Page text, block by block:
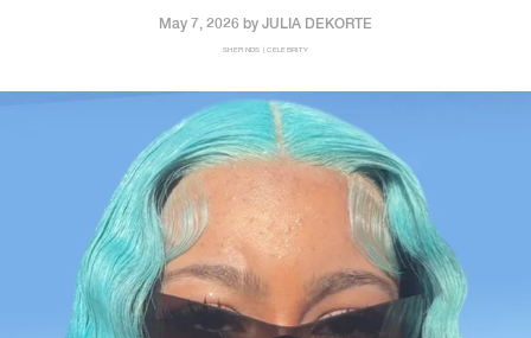
May 7, 2026 by JULIA DEKORTE
SHEFINDS | CELEBRITY